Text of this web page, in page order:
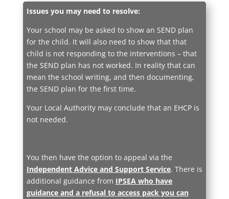
Issues you may need to resolve:
Your school may be asked to show an SEND plan
for the child. It will also need to show that that
child is not responding to the interventions – that
the SEND plan has not worked. In reality that can
mean the school writing, and then documenting,
the SEND plan for the first time.
Your Local Authority may conclude that an EHCP is
not needed.
You then have the option to appeal via the
Independent Advice and Support Service. There is
additional guidance from IPSEA who have
guidance and a refusal to access pack you can